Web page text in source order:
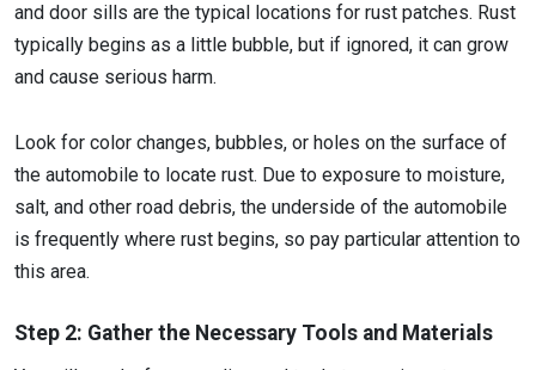
and door sills are the typical locations for rust patches. Rust
typically begins as a little bubble, but if ignored, it can grow
and cause serious harm.
Look for color changes, bubbles, or holes on the surface of
the automobile to locate rust. Due to exposure to moisture,
salt, and other road debris, the underside of the automobile
is frequently where rust begins, so pay particular attention to
this area.
Step 2: Gather the Necessary Tools and Materials